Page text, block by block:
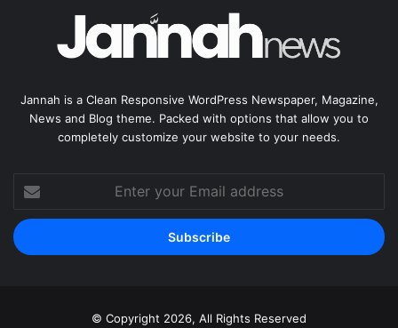
Jannah is a Clean Responsive WordPress Newspaper, Magazine,
News and Blog theme. Packed with options that allow you to
completely customize your website to your needs.
your
Email
address
© Copyright 2026, All Rights Reserved